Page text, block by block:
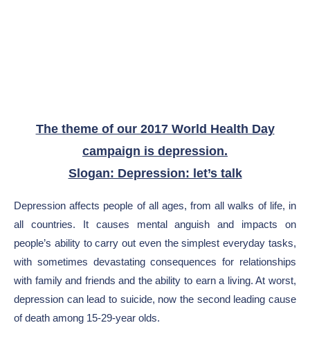
The theme of our 2017 World Health Day
campaign is depression.
Slogan: Depression: let’s talk
Depression affects people of all ages, from all walks of life, in
all countries. It causes mental anguish and impacts on
people’s ability to carry out even the simplest everyday tasks,
with sometimes devastating consequences for relationships
with family and friends and the ability to earn a living. At worst,
depression can lead to suicide, now the second leading cause
of death among 15-29-year olds.